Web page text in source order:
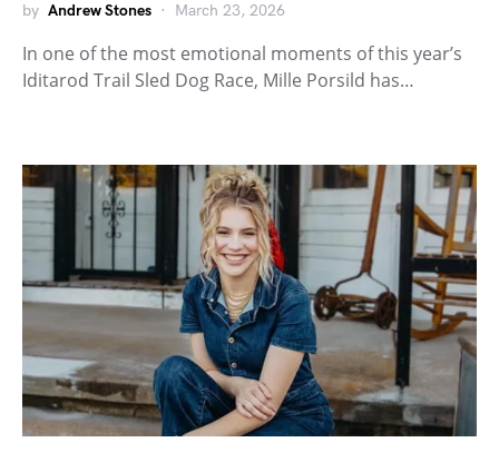
by Andrew Stones March 23, 2026
In one of the most emotional moments of this year’s
Iditarod Trail Sled Dog Race, Mille Porsild has…